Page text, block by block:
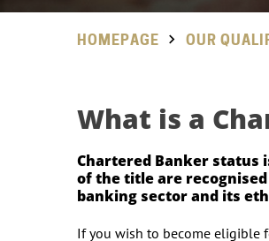
HOMEPAGE OUR
What is a
Chartered Banker status
of the title are
banking sector and its
If you wish to become eligible